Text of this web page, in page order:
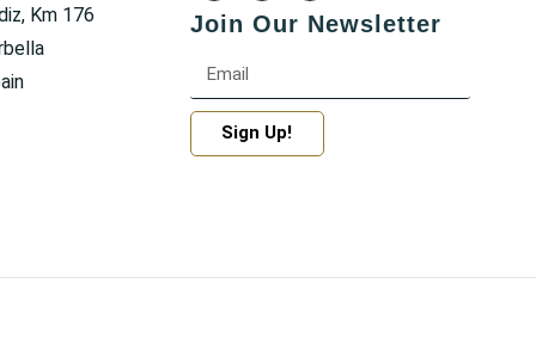
Km 176
Join Our Newsletter
Sign Up!